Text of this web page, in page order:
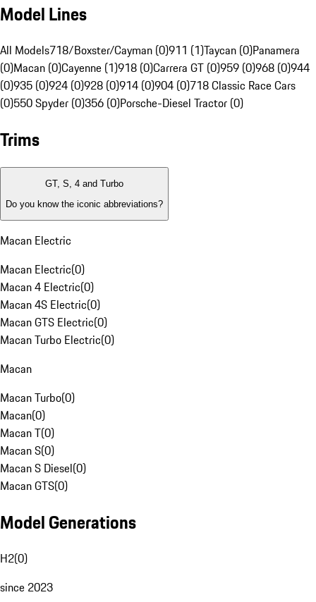
Model Lines
All Models718/Boxster/Cayman (0)911 (1)Taycan (0)Panamera
(0)Macan (0)Cayenne (1)918 (0)Carrera GT (0)959 (0)968 (0)944
(0)935 (0)924 (0)928 (0)914 (0)904 (0)718 Classic Race Cars
(0)550 Spyder (0)356 (0)Porsche-Diesel Tractor (0)
Trims
GT, S, 4 and Turbo
Do you know the iconic abbreviations?
Macan Electric
Macan Electric(0)
Macan 4 Electric(0)
Macan 4S Electric(0)
Macan GTS Electric(0)
Macan Turbo Electric(0)
Macan
Macan Turbo(0)
Macan(0)
Macan T(0)
Macan S(0)
Macan S Diesel(0)
Macan GTS(0)
Model Generations
H2(0)
since 2023